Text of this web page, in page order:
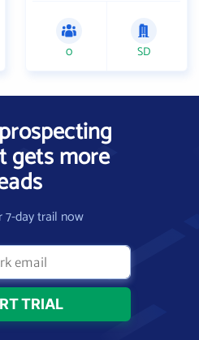
0 SD
gets more
7-day trail now